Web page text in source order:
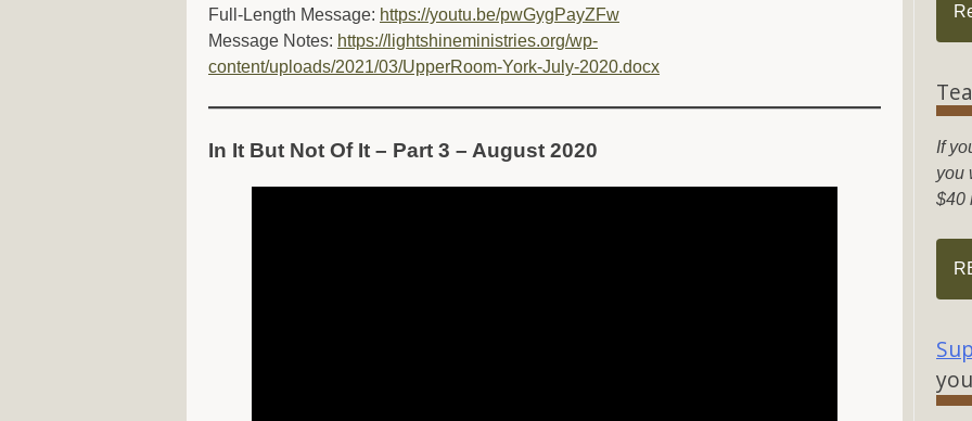
Full-Length Message: https://youtu.be/pwGygPayZFw
Message Notes: https://lightshineministries.org/wp-
content/uploads/2021/03/UpperRoom-York-July-2020.docx
In It But Not Of It – Part 3 – August 2020
If
you
$40